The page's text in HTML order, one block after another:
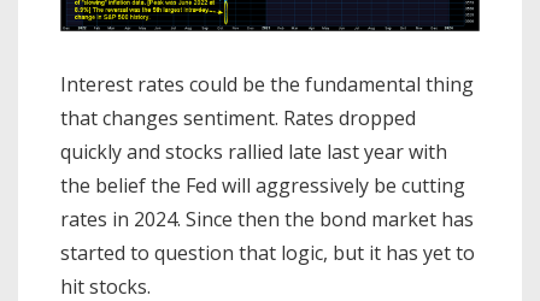
Interest rates could be the fundamental thing
that changes sentiment. Rates dropped
quickly and stocks rallied late last year with
the belief the Fed will aggressively be cutting
rates in 2024. Since then the bond market has
started to question that logic, but it has yet to
hit stocks.